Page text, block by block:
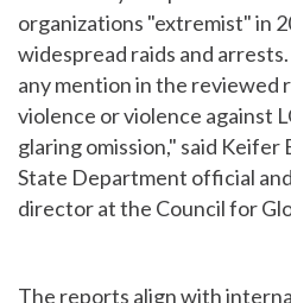
organizations "extremist" in
widespread raids and
any mention in the reviewed
violence or violence against
glaring omission," said
State Department official
director at the Council for
The reports align with